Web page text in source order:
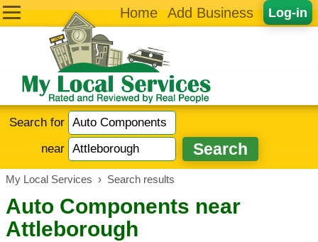
Log-in
Home Add Business
Search for
near
My Local Services › Search results
Auto Components near
Attleborough